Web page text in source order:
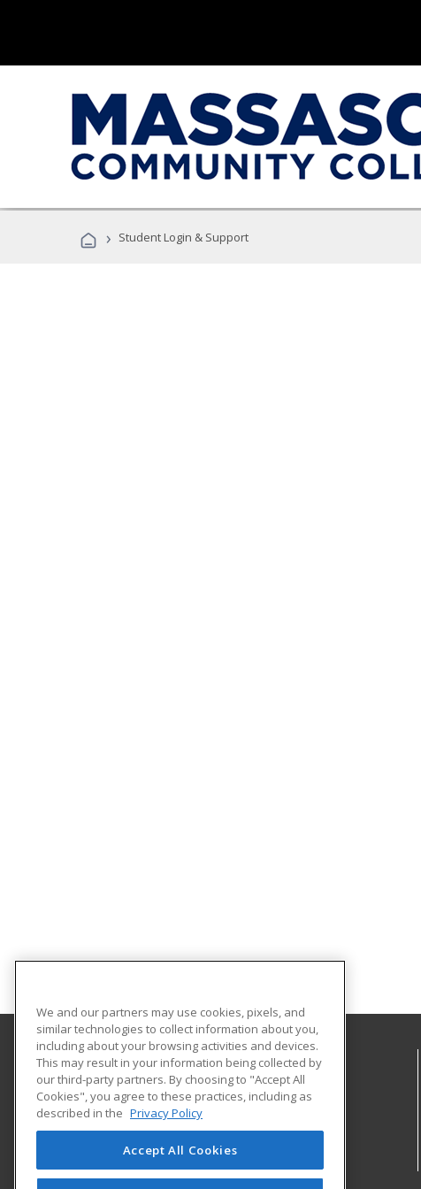
› Student Login & Support
Massasoit Community College
1 Massasoit Boulevard
Brockton, MA 02302 US
We and our partners may use cookies, pixels, and
similar technologies to collect information about you,
including about your browsing activities and devices.
This may result in your information being collected by
our third-party partners. By choosing to "Accept All
Cookies", you agree to these practices, including as
described in the Privacy Policy
Accept All Cookies